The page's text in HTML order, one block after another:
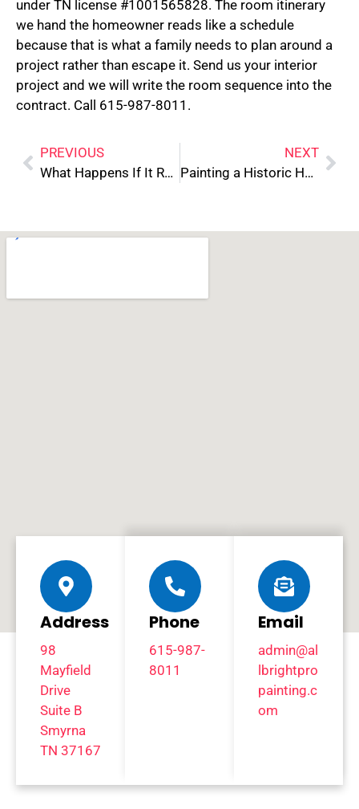
under TN license #1001565828. The room itinerary
we hand the homeowner reads like a schedule
because that is what a family needs to plan around a
project rather than escape it. Send us your interior
project and we will write the room sequence into the
contract. Call 615-987-8011.
PREVIOUS
What Happens If It Rains During Your Exterior Paint Job
NEXT
Painting a Historic Home in Downtown Franklin: What’s Different
Address
98
Mayfield
Drive
Suite B
Smyrna
TN 37167
Phone
615-987-
8011
Email
admin@al
lbrightpro
painting.c
om